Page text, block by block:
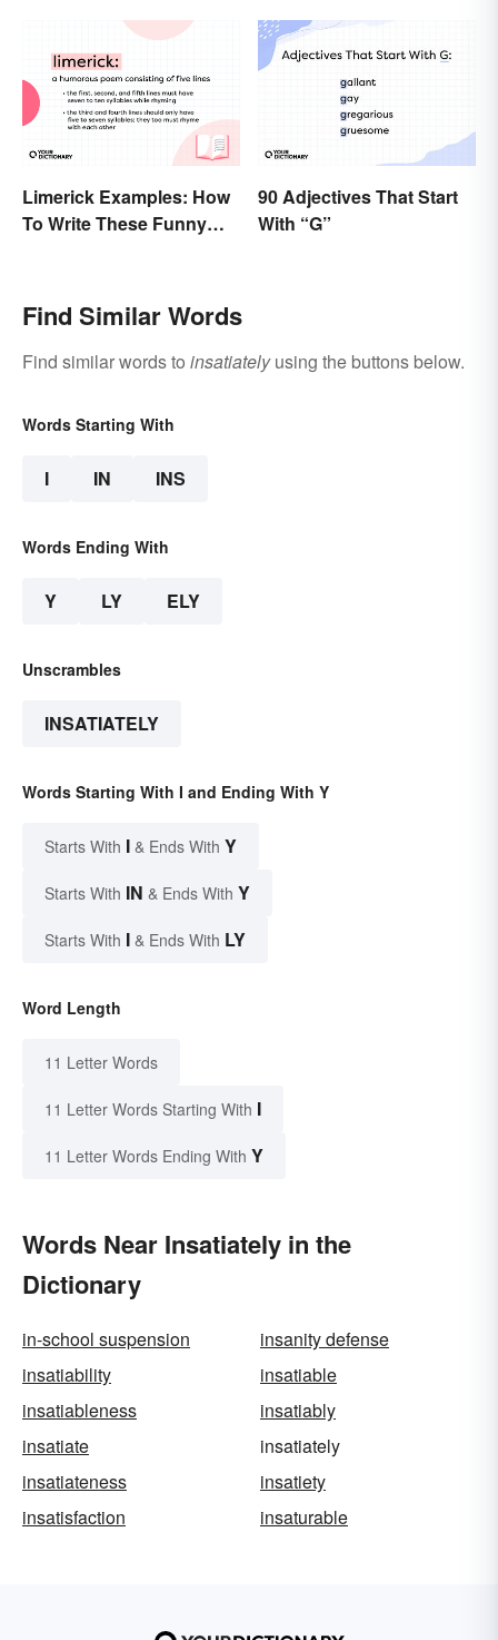
Limerick Examples: How
To Write These Funny
90 Adjectives That Start
With “G”
Find Similar Words
Find similar words to insatiatelyusing the buttons below.
Words Starting With
I IN INS
Words Ending With
Y LY ELY
Unscrambles
INSATIATELY
Words Starting With I and Ending With Y
Starts With I & Ends With Y
Starts With IN & Ends With Y
Starts With I & Ends With LY
Word Length
11 Letter Words
11 Letter Words Starting With I
11 Letter Words Ending With Y
Words Near Insatiately in the
Dictionary
in-school suspension
insanity defense
insatiability
insatiable
insatiableness
insatiably
insatiate
insatiately
insatiateness
insatiety
insatisfaction
insaturable